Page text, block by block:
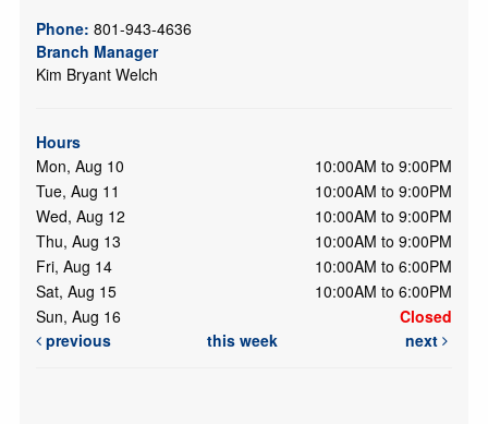
Phone: 801-943-4636
Branch Manager
Kim Bryant Welch
Hours
Mon, Aug 10
10:00AM to 9:00PM
Tue, Aug 11
10:00AM to 9:00PM
Wed, Aug 12
10:00AM to 9:00PM
Thu, Aug 13
10:00AM to 9:00PM
Fri, Aug 14
10:00AM to 6:00PM
Sat, Aug 15
10:00AM to 6:00PM
Sun, Aug 16
Closed
previous
this week next